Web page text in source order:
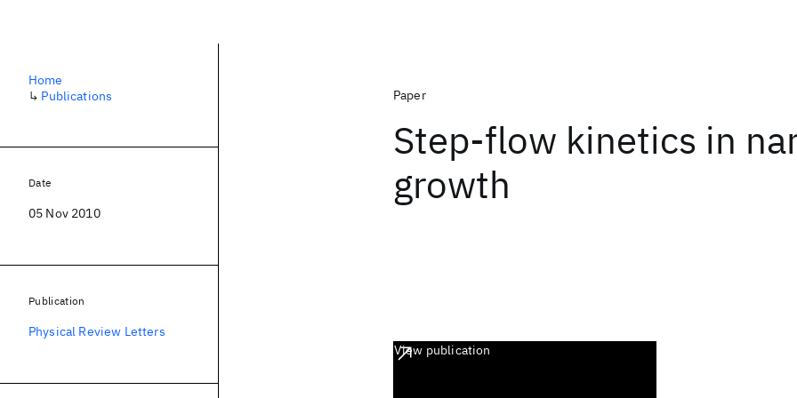
Paper
Step-flow kinetics in
growth
View publication
Home
↳ Publications
Date
05 Nov 2010
Publication
Physical Review Letters